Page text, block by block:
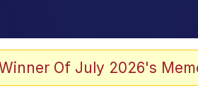
Of July 2026's